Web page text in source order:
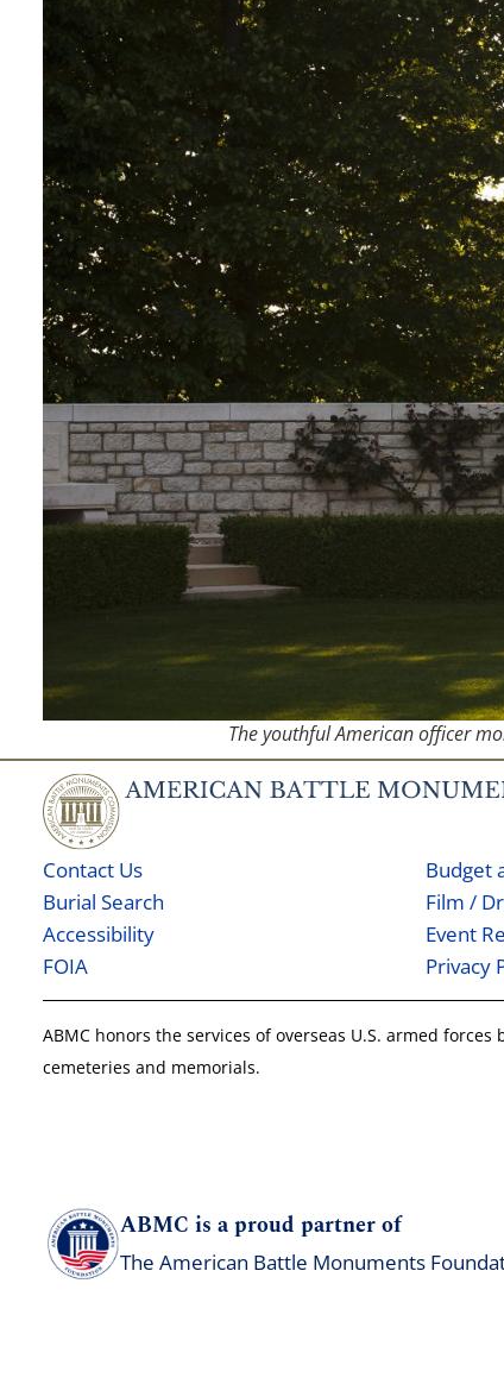
The youthful American officer
Contact Us
Burial Search
Accessibility
FOIA
Budget
Film /
Event
Privacy
ABMC honors the services of overseas U.S. armed
cemeteries and memorials.
ABMC is a proud partner of
The American Battle Monuments